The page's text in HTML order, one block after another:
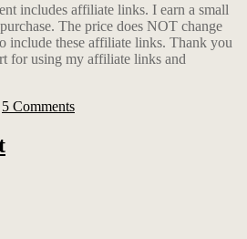
includes affiliate links. I earn a small
The price does NOT change
include these affiliate links. Thank you
for using my affiliate links and
5 Comments